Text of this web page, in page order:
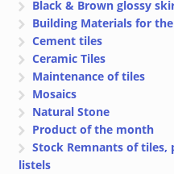
Black & Brown glossy
Building Materials for
Cement tiles
Ceramic Tiles
Maintenance of tiles
Mosaics
Natural Stone
Product of the month
Stock Remnants of tiles,
listels